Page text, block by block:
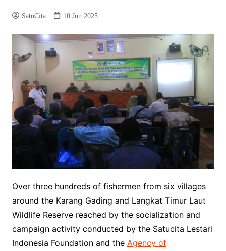
SatuCita 10 Jun 2025
Over three hundreds of fishermen from six villages
around the Karang Gading and Langkat Timur Laut
Wildlife Reserve reached by the socialization and
campaign activity conducted by the Satucita Lestari
Indonesia Foundation and the Agency of